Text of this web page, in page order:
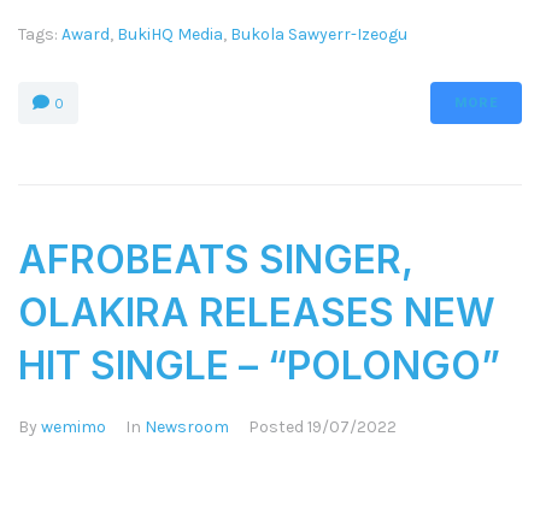
Tags: Award, BukiHQ Media, Bukola Sawyerr-Izeogu
0 MORE
AFROBEATS SINGER,
OLAKIRA RELEASES NEW
HIT SINGLE – “POLONGO”
By wemimo In Newsroom Posted 19/07/2022